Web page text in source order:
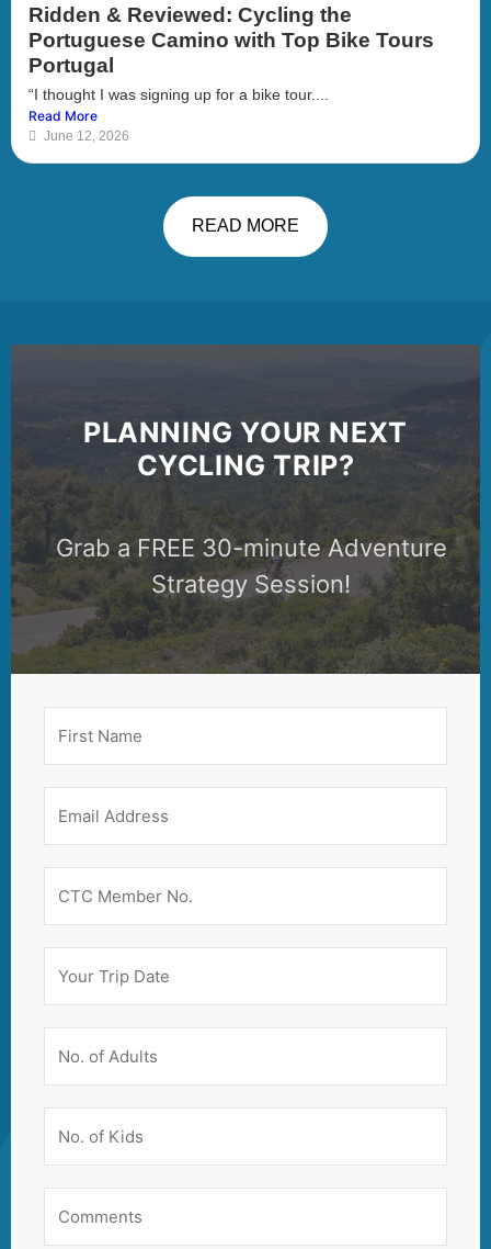
Ridden & Reviewed: Cycling the
Portuguese Camino with Top Bike Tours
Portugal
“I thought I was signing up for a bike tour....
Read More
June 12, 2026
READ MORE
PLANNING YOUR NEXT
CYCLING TRIP?
Grab a FREE 30-minute Adventure
Strategy Session!